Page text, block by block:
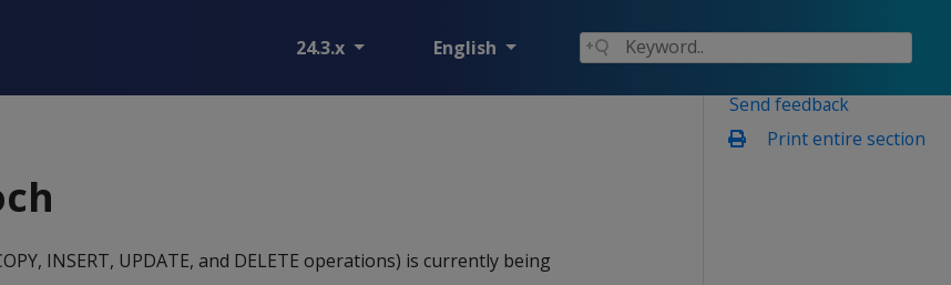
24.3.x English
Send feedback
Print entire section
INSERT, UPDATE, and DELETE operations) is currently being